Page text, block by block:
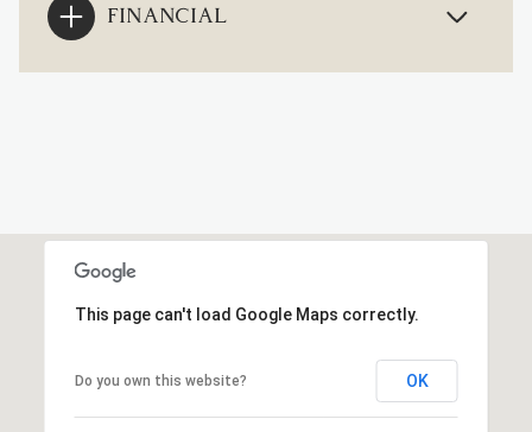
FINANCIAL
This page can't load Google Maps correctly.
Do you own this website? OK